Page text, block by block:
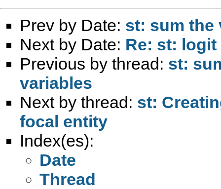
Prev by Date: st: sum the
Next by Date: Re: st:
Previous by thread: st:
variables
Next by thread: st:
focal entity
Index(es):
Date
Thread